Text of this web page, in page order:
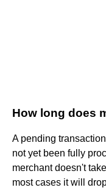
How long does
A pending
not yet been fully
merchant doesn't
most cases it will